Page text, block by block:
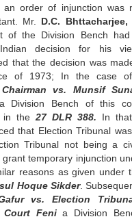
an order of injunction was
Mr. D.C. Bhttacharjee,
of the Division Bench
decision for his
that the decision was
of 1973; In the case
vs. Munsif
Division Bench of this
in the 27 DLR 388. In
that Election Tribunal
Tribunal not be­ing a
grant temporary in­junction
reasons as given under
Hoque Sikder.
vs. Election
Court Fenia Division